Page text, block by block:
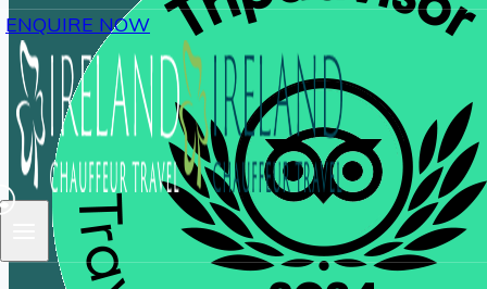
ENQUIRE NOW